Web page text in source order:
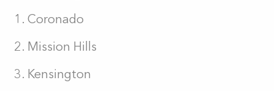
Coronado
Mission Hills
Kensington